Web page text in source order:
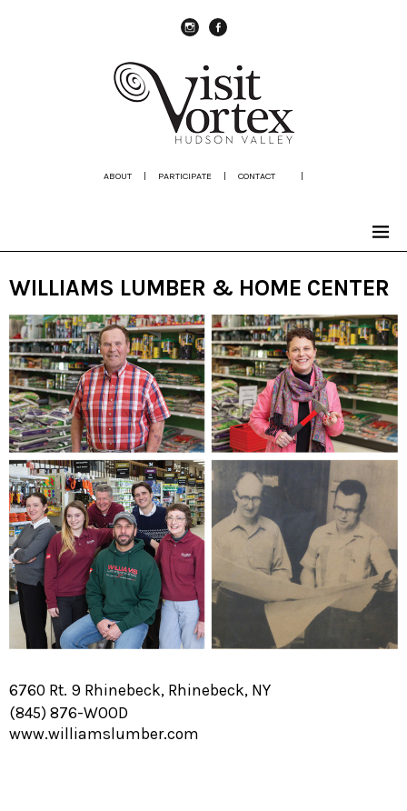
ABOUT | PARTICIPATE | CONTACT |
WILLIAMS LUMBER & HOME CENTER
6760 Rt. 9 Rhinebeck, Rhinebeck, NY
(845) 876-WOOD
www.williamslumber.com